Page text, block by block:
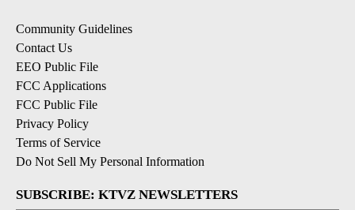
Community Guidelines
Contact Us
EEO Public File
FCC Applications
FCC Public File
Privacy Policy
Terms of Service
Do Not Sell My Personal Information
SUBSCRIBE: KTVZ NEWSLETTERS